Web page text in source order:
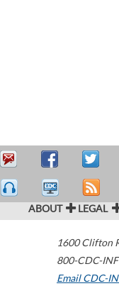
ABOUT LEGAL
1600 Clifton
800-CDC-
Email CDC-